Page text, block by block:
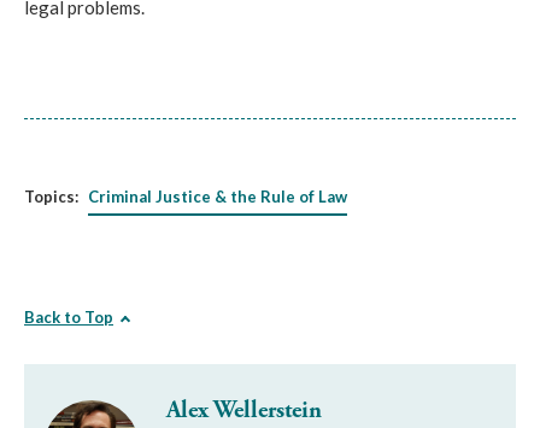
legal problems.
Topics: Criminal Justice & the Rule of Law
Back to Top
Alex Wellerstein